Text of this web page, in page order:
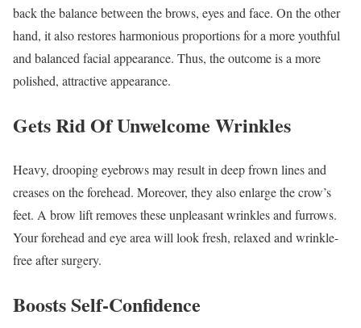
back the balance between the brows, eyes and face. On the other
hand, it also restores harmonious proportions for a more youthful
and balanced facial appearance. Thus, the outcome is a more
polished, attractive appearance.
Gets Rid Of Unwelcome Wrinkles
Heavy, drooping eyebrows may result in deep frown lines and
creases on the forehead. Moreover, they also enlarge the crow’s
feet. A brow lift removes these unpleasant wrinkles and furrows.
Your forehead and eye area will look fresh, relaxed and wrinkle-
free after surgery.
Boosts Self-Confidence